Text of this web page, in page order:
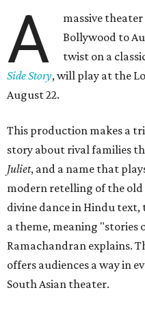
A
massive
Bollywood to
twist on a
Side Story, will play at the
August 22.
This production makes a
story about rival families
Juliet, and a name that
modern retelling of the old
divine dance in Hindu
a theme, meaning "stories
Ramachandran explains.
offers audiences a way in
South Asian theater.